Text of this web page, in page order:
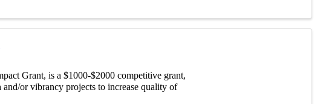
Grant, is a $1000-$2000 competitive grant,
or vibrancy projects to increase quality of